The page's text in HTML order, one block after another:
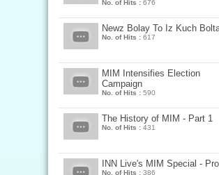
No. of Hits : 676
Newz Bolay To Iz Kuch
No. of Hits : 617
MIM Intensifies Election
Campaign
No. of Hits : 590
The History of MIM - Part 1
No. of Hits : 431
INN Live's MIM Special -
No. of Hits : 386